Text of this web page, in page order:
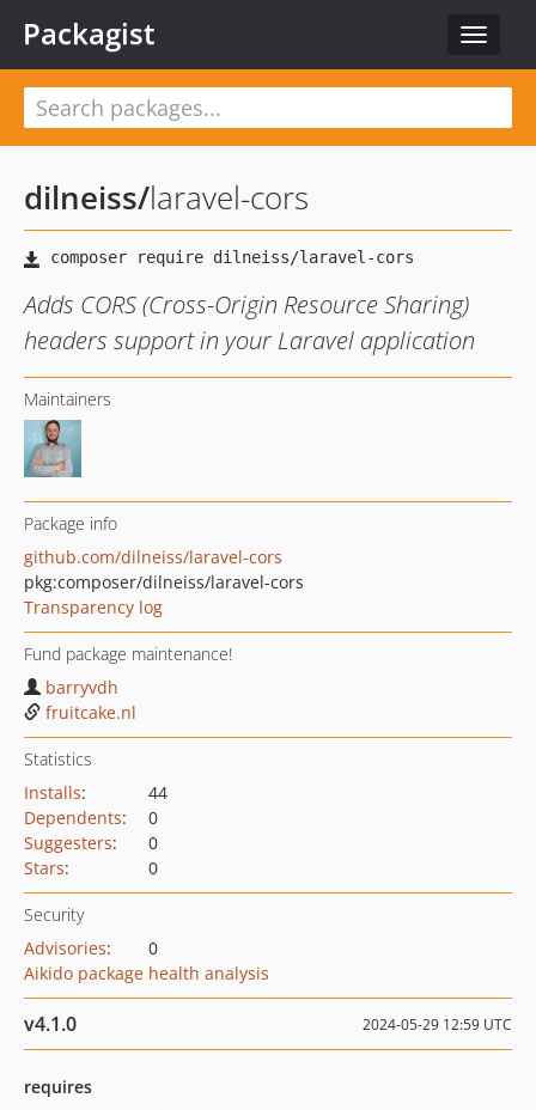
Toggle
Packagist
dilneiss/laravel-cors
Adds CORS (Cross-Origin Resource Sharing)
headers support in your Laravel application
Maintainers
Package info
github.com/dilneiss/laravel-cors
pkg:composer/dilneiss/laravel-cors
Transparency log
Fund package maintenance!
barryvdh
fruitcake.nl
Statistics
Installs:
44
Dependents:
0
Suggesters:
0
Stars: 0
Security
Advisories:
0
Aikido package health analysis
v4.1.0 2024-05-29 12:59 UTC
requires